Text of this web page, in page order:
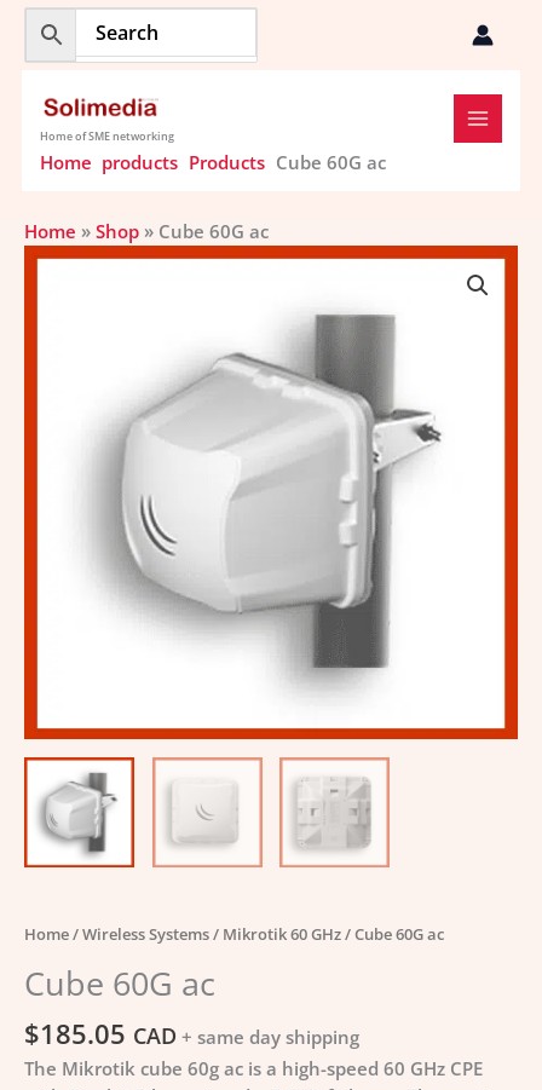
Skip
content
Home of SME networking
Home products Products Cube 60G ac
Home » Shop » Cube 60G ac
Home/Wireless Systems/ Mikrotik 60 GHz/ Cube 60G ac
Cube 60G ac
$185.05 CAD + same day shipping
The Mikrotik cube 60g ac is a high-speed 60 GHz CPE
Cube